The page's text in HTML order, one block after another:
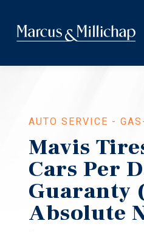
main
content
AUTO SERVICE -
Mavis
Cars Per
Guaranty
Absolute